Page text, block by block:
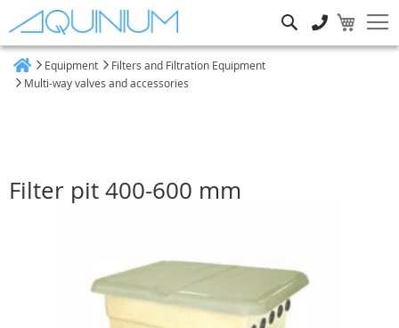
Equipment
Filters and Filtration Equipment
Multi-way valves and accessories
Filter pit 400-600 mm